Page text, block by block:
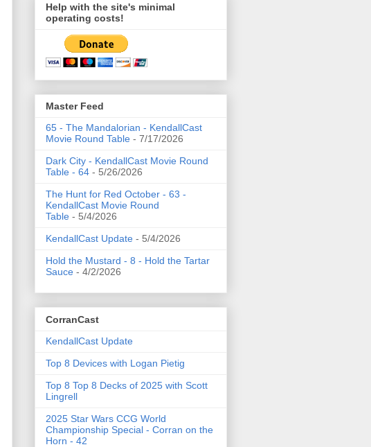
Help with the site's minimal
operating costs!
Master Feed
65 - The Mandalorian - KendallCast
Movie Round Table - 7/17/2026
Dark City - KendallCast Movie Round
Table - 64 - 5/26/2026
The Hunt for Red October - 63 -
KendallCast Movie Round
Table - 5/4/2026
KendallCast Update - 5/4/2026
Hold the Mustard - 8 - Hold the Tartar
Sauce - 4/2/2026
CorranCast
KendallCast Update
Top 8 Devices with Logan Pietig
Top 8 Top 8 Decks of 2025 with Scott
Lingrell
2025 Star Wars CCG World
Championship Special - Corran on the
Horn - 42